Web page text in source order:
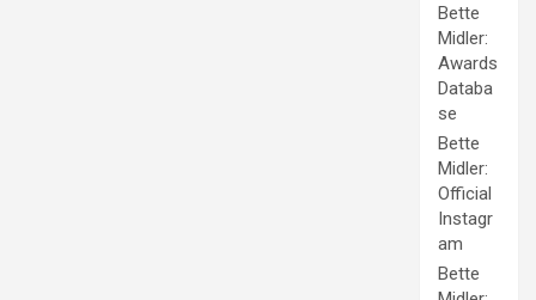
Bette
Midler:
Awards
Databa
se
Bette
Midler:
Official
Instagr
am
Bette